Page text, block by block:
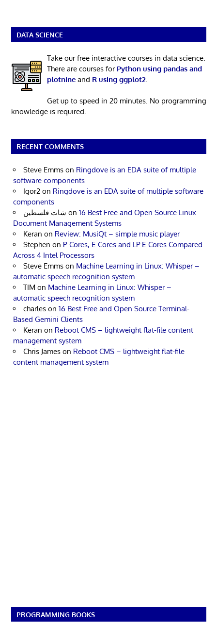
DATA SCIENCE
Take our free interactive courses in data science.
There are courses for Python using pandas and
plotnineand R using ggplot2.
Get up to speed in 20 minutes. No programming
knowledge is required.
RECENT COMMENTS
Steve Emms on Ringdove is an EDA suite of multiple
software components
Igor2 on Ringdove is an EDA suite of multiple software
components
شات فلسطين on 16 Best Free and Open Source Linux
Document Management Systems
Keran on Review: MusiQt – simple music player
Stephen on P-Cores, E-Cores and LP E-Cores Compared
Across 4 Intel Processors
Steve Emms on Machine Learning in Linux: Whisper –
automatic speech recognition system
TIM on Machine Learning in Linux: Whisper –
automatic speech recognition system
charles on 16 Best Free and Open Source Terminal-
Based Gemini Clients
Keran on Reboot CMS – lightweight flat-file content
management system
Chris James on Reboot CMS – lightweight flat-file
content management system
PROGRAMMING BOOKS